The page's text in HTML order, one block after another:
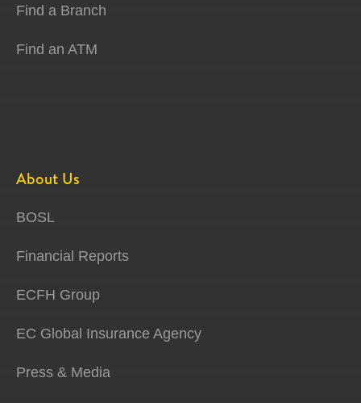
Find a Branch
Find an ATM
About Us
BOSL
Financial Reports
ECFH Group
EC Global Insurance Agency
Press & Media